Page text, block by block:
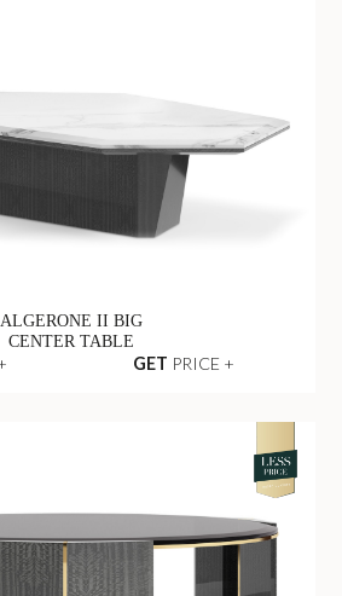
ALGERONE II BIG
CENTER TABLE
GET PRICE +